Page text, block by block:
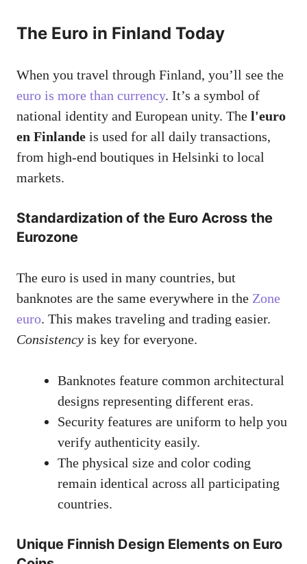
The Euro in Finland Today
When you travel through Finland, you’ll see the
euro is more than currency. It’s a symbol of
national identity and European unity. The l'euro
en Finlande is used for all daily transactions,
from high-end boutiques in Helsinki to local
markets.
Standardization of the Euro Across the
Eurozone
The euro is used in many countries, but
banknotes are the same everywhere in the Zone
euro. This makes traveling and trading easier.
Consistency is key for everyone.
Banknotes feature common architectural
designs representing different eras.
Security features are uniform to help you
verify authenticity easily.
The physical size and color coding
remain identical across all participating
countries.
Unique Finnish Design Elements on Euro